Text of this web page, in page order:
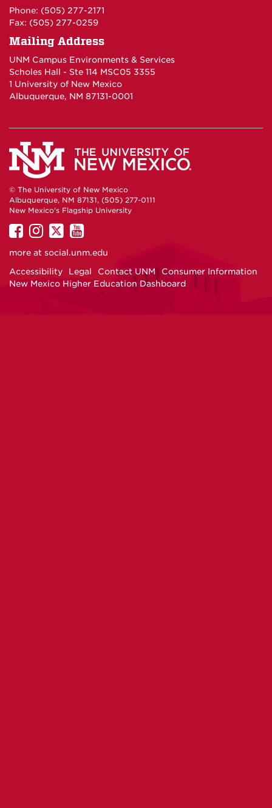
Phone: (505) 277-2171
Fax: (505) 277-0259
Mailing Address
UNM Campus Environments & Services
Scholes Hall - Ste 114 MSC05 3355
1 University of New Mexico
Albuquerque, NM 87131-0001
© The University of New Mexico
Albuquerque, NM 87131, (505) 277-0111
New Mexico's Flagship University
UNM
on
UNM
on
UNM
on
UNM
on
more at social.unm.edu
Accessibility
Legal Contact UNM
Consumer Information
New Mexico Higher Education Dashboard